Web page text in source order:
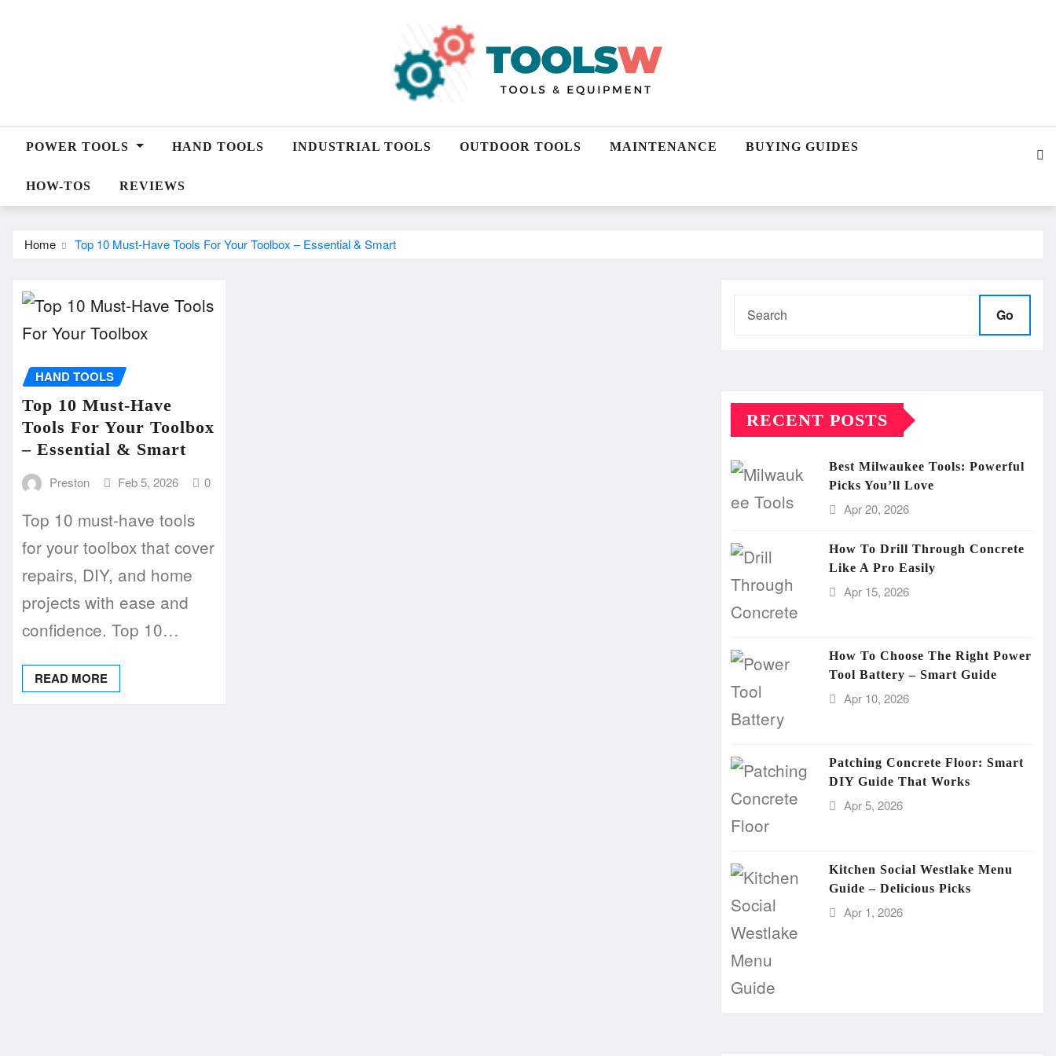
POWER TOOLS HAND TOOLS INDUSTRIAL TOOLS OUTDOOR TOOLS MAINTENANCE BUYING GUIDES
HOW-TOS REVIEWS
Home Top 10 Must-Have Tools For Your Toolbox – Essential & Smart
HAND TOOLS
Top 10 Must-Have
Tools For Your Toolbox
– Essential & Smart
Preston Feb 5, 2026 0
Top 10 must-have tools
for your toolbox that cover
repairs, DIY, and home
projects with ease and
confidence. Top 10…
READ MORE
Go
RECENT POSTS
Best Milwaukee Tools: Powerful
Picks You’ll Love
Apr 20, 2026
How To Drill Through Concrete
Like A Pro Easily
Apr 15, 2026
How To Choose The Right Power
Tool Battery – Smart Guide
Apr 10, 2026
Patching Concrete Floor: Smart
DIY Guide That Works
Apr 5, 2026
Kitchen Social Westlake Menu
Guide – Delicious Picks
Apr 1, 2026